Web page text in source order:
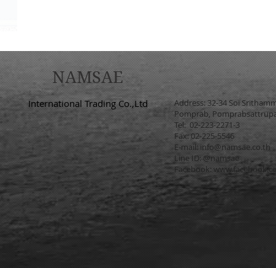
NAMSAE
International Trading Co.,Ltd
Address: 32-34 Soi
Pomprab,
Tel: 02-223-2271-3
Fax: 02-225-5546
E-mail: info@namsae.co.th
Line ID: @namsae
Facebook: